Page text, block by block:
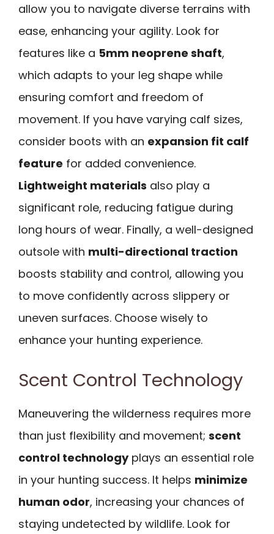
allow you to navigate diverse terrains with
ease, enhancing your agility. Look for
features like a 5mm neoprene shaft,
which adapts to your leg shape while
ensuring comfort and freedom of
movement. If you have varying calf sizes,
consider boots with an expansion fit calf
feature for added convenience.
Lightweight materials also play a
significant role, reducing fatigue during
long hours of wear. Finally, a well-designed
outsole with multi-directional traction
boosts stability and control, allowing you
to move confidently across slippery or
uneven surfaces. Choose wisely to
enhance your hunting experience.
Scent Control Technology
Maneuvering the wilderness requires more
than just flexibility and movement; scent
control technologyplays an essential role
in your hunting success. It helps minimize
human odor, increasing your chances of
staying undetected by wildlife. Look for